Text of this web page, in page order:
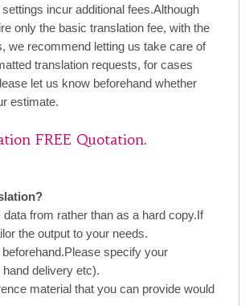
incur additional fees.Although
only the basic translation fee, with the
we recommend letting us take care of
translation requests, for cases
let us know beforehand whether
estimate.
FREE Quotation.
from rather than as a hard copy.If
the output to your needs.
specify your
delivery etc).
material that you can provide would